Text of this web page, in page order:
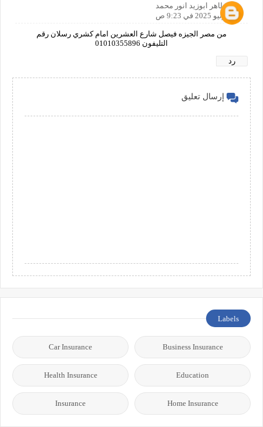
طاهر ابوزيد انور محمد
30 يونيو 2025 في 9:23 ص
من مصر الجيزه فيصل شارع العشرين امام كشري رسلان رقم
التليفون 01010355896
رد
إرسال تعليق
Labels
Business Insurance
Car Insurance
Education
Health Insurance
Home Insurance
Insurance